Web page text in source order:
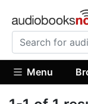
Menu